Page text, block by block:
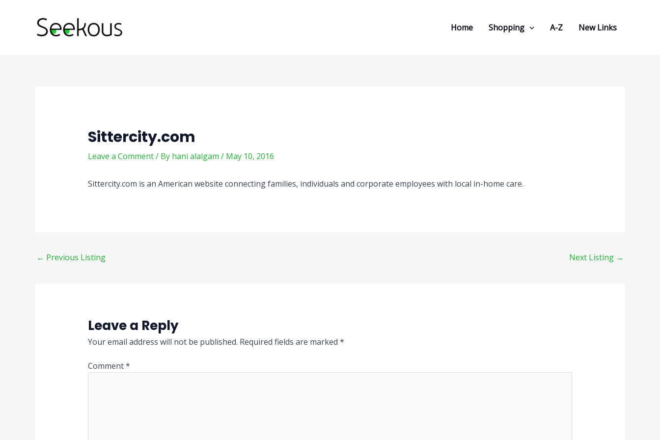
Home Shopping A-Z New Links
Sittercity.com
Leave a Comment/ By hani alalgam / May 10, 2016
Sittercity.com is an American website connecting families, individuals and corporate employees with local in-home care.
navigation
← Previous Listing Next Listing →
Leave a Reply
Your email address will not be published. Required fields are marked *
Comment*